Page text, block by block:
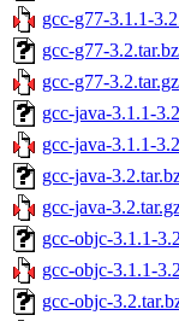
gcc-g77-3.1.1-
gcc-g77-
gcc-g77-3.2.tar.gz
gcc-java-3.1.1-
gcc-java-3.1.1-
gcc-java-
gcc-java-
gcc-objc-3.1.1-
gcc-objc-3.1.1-
gcc-objc-